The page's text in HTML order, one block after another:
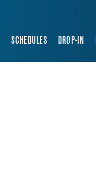
SCHEDULES DROP-IN